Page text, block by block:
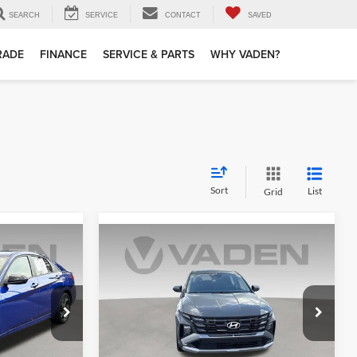
SEARCH SERVICE CONTACT SAVED
FINANCE SERVICE & PARTS WHY VADEN?
Sort Grid List
SU868909
2025Hyundai TucsonSE
Vaden Hyundai of Statesboro
5NMJA3DEXSH475375Stock:SH475375
$24,999
VADEN PRICE
Less
Compare Vehicle